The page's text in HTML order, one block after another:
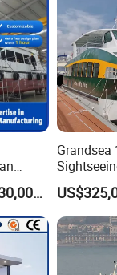
and serious
US$328,000.00-330,000.00
River
for Sale